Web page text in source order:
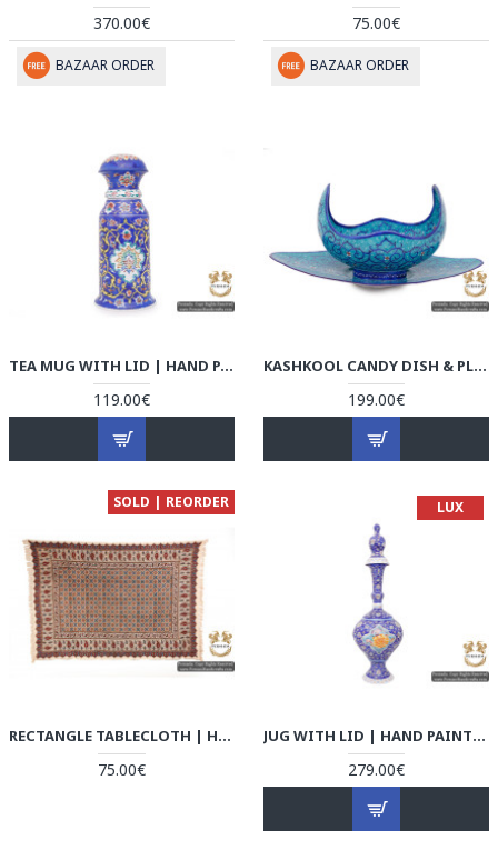
370.00€
BAZAAR ORDER
75.00€
BAZAAR ORDER
TEA MUG WITH LID | HAND PAINTED MINAKARI | HE5104
119.00€
KASHKOOL CANDY DISH & PLATE | HAND PAINTED MINAKARI | HE5103
199.00€
SOLD | REORDER
RECTANGLE TABLECLOTH | HAND PRINTED GHALAMKAR | HGH5103
75.00€
LUX
JUG WITH LID | HAND PAINTED MINAKARI | HE5102
279.00€